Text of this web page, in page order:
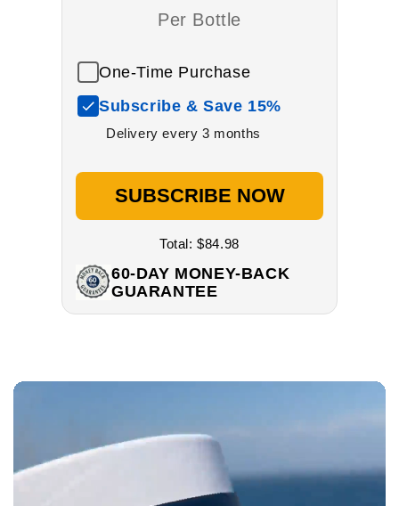
Per Bottle
One-Time Purchase
Subscribe & Save 15%
Delivery every 3 months
SUBSCRIBE NOW
Total:$84.98
60-DAY MONEY-BACK
GUARANTEE